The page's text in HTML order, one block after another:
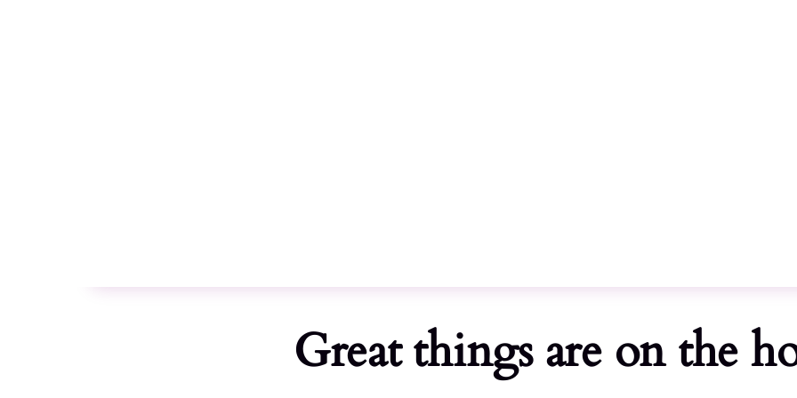
Great things are on the